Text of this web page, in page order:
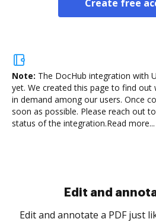
Create free
Note: The DocHub integration with
yet. We created this page to find out
in demand among our users. Once
soon as possible. Please reach out
status of the integration.Read more...
Sign and collect
Sign a document yourself and